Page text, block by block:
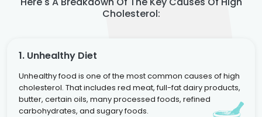
Cholesterol:
1. Unhealthy Diet
Unhealthy food is one of the most common causes of high
cholesterol. That includes red meat, full-fat dairy products,
butter, certain oils, many processed foods, refined
carbohydrates, and sugary foods.